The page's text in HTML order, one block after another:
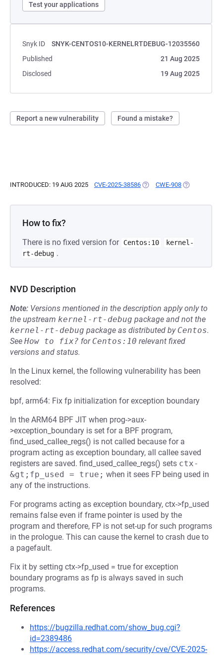
Test your applications
Snyk ID
SNYK-CENTOS10-KERNELRTDEBUG-12035560
Published
21 Aug 2025
Disclosed
19 Aug 2025
Report a new vulnerability Found a mistake?
INTRODUCED: 19 AUG 2025 CVE-2025-38586 (OPENS IN A NEW TAB)
CWE-908 (OPENS IN A
How to fix?
There is no fixed version for Centos:10
kernel-
rt-debug .
NVD Description
Note: Versions mentioned in the description apply only to
the upstream kernel-rt-debug package and not the
kernel-rt-debug package as distributed by Centos.
See How to fix? for Centos:10 relevant fixed
versions and status.
In the Linux kernel, the following vulnerability has been
resolved:
bpf, arm64: Fix fp initialization for exception boundary
In the ARM64 BPF JIT when prog->aux-
>exception_boundary is set for a BPF program,
find_used_callee_regs() is not called because for a
program acting as exception boundary, all callee saved
registers are saved. find_used_callee_regs() sets ctx-
&gt;fp_used = true; when it sees FP being used in
any of the instructions.
For programs acting as exception boundary, ctx->fp_used
remains false even if frame pointer is used by the
program and therefore, FP is not set-up for such programs
in the prologue. This can cause the kernel to crash due to
a pagefault.
Fix it by setting ctx->fp_used = true for exception
boundary programs as fp is always saved in such
programs.
References
https://bugzilla.redhat.com/show_bug.cgi?
id=2389486
https://access.redhat.com/security/cve/CVE-2025-